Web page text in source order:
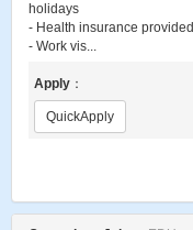
holidays
- Health insurance provided
- Work vis...
Apply ：
QuickApply